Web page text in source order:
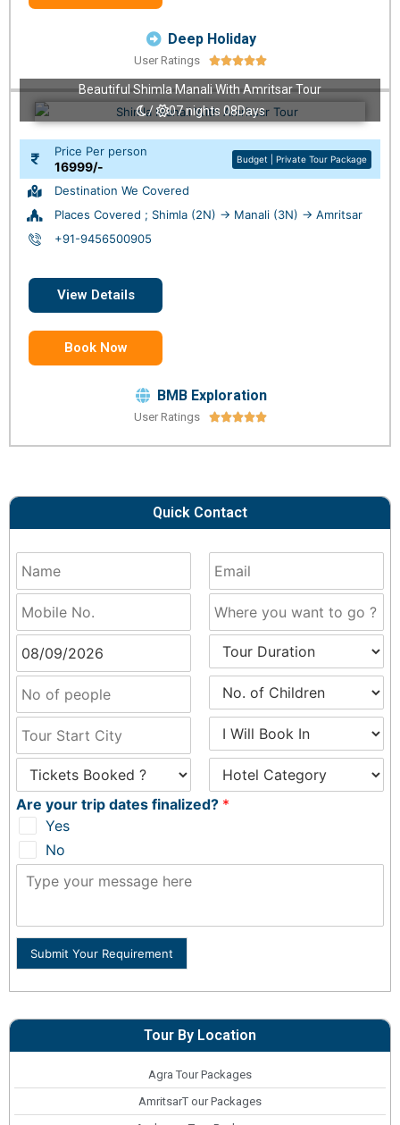
Deep Holiday
User Ratings 
Beautiful Shimla Manali With Amritsar Tour
/
07 nights 08Days
Price Per person
16999/-
Budget | Private Tour Package
Destination We Covered
Places Covered ; Shimla (2N) → Manali (3N) → Amritsar
+91-9456500905
View Details
Book Now
BMB Exploration
User Ratings 
Quick Contact
Are your trip dates finalized? *
Yes
No
Submit Your Requirement
Tour By Location
Agra Tour Packages
AmritsarT our Packages